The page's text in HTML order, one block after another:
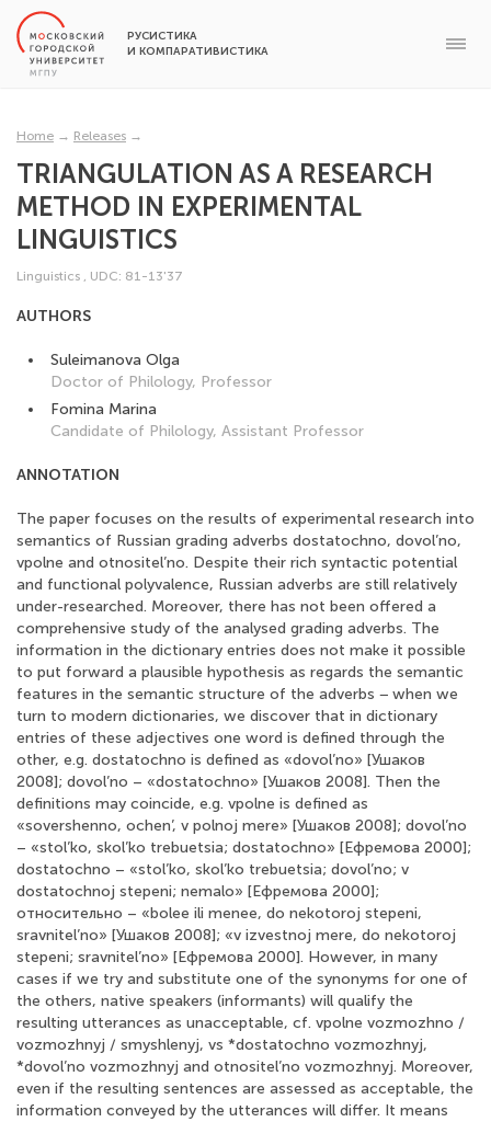
РУСИСТИКА
И КОМПАРАТИВИСТИКА
Home → Releases →
TRIANGULATION AS A RESEARCH
METHOD IN EXPERIMENTAL
LINGUISTICS
Linguistics , UDC: 81-13'37
AUTHORS
Suleimanova Olga
Doctor of Philology, Professor
Fomina Marina
Candidate of Philology, Assistant Professor
ANNOTATION
The paper focuses on the results of experimental research into
semantics of Russian grading adverbs dostatochno, dovol’no,
vpolne and otnositel’no. Despite their rich syntactic potential
and functional polyvalence, Russian adverbs are still relatively
under-researched. Moreover, there has not been offered a
comprehensive study of the analysed grading adverbs. The
information in the dictionary entries does not make it possible
to put forward a plausible hypothesis as regards the semantic
features in the semantic structure of the adverbs − when we
turn to modern dictionaries, we discover that in dictionary
entries of these adjectives one word is defined through the
other, e.g. dostatochno is defined as «dovol’no» [Ушаков
2008]; dovol’no – «dostatochno» [Ушаков 2008]. Then the
definitions may coincide, e.g. vpolne is defined as
«sovershenno, ochen’, v polnoj mere» [Ушаков 2008]; dovol’no
– «stol’ko, skol’ko trebuetsia; dostatochno» [Ефремова 2000];
dostatochno – «stol’ko, skol’ko trebuetsia; dovol’no; v
dostatochnoj stepeni; nemalo» [Ефремова 2000];
относительно – «bolee ili menee, do nekotoroj stepeni,
sravnitel’no» [Ушаков 2008]; «v izvestnoj mere, do nekotoroj
stepeni; sravnitel’no» [Ефремова 2000]. However, in many
cases if we try and substitute one of the synonyms for one of
the others, native speakers (informants) will qualify the
resulting utterances as unacceptable, cf. vpolne vozmozhno /
vozmozhnyj / smyshlenyj, vs *dostatochno vozmozhnyj,
*dovol’no vozmozhnyj and otnositel’no vozmozhnyj. Moreover,
even if the resulting sentences are assessed as acceptable, the
information conveyed by the utterances will differ. It means